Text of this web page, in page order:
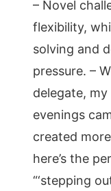
– Novel
flexibility,
solving and
pressure. –
delegate,
evenings
created
here’s the
“‘stepping